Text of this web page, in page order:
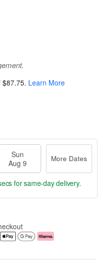
$87.75. Learn More
Sun
Aug 9
More Dates
for same-day delivery.